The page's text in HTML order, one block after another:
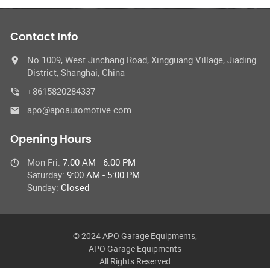
Contact Info
No.1009, West Jinchang Road, Xingguang Village, Jiading
District, Shanghai, China
+8615820284337
apo@apoautomotive.com
Opening Hours
Mon-Fri: 7:00 AM - 6:00 PM
Saturday: 9:00 AM - 5:00 PM
Sunday: Closed
© 2024 APO Garage Equipments,
APO Garage Equipments
All Rights Reserved